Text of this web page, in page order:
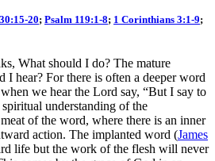
20; Psalm 119:1-8; 1 Corinthians 3:1-9;
What should I do? The mature
I hear? For there is often a deeper word
we hear the Lord say, “But I say to
understanding of the
of the word, where there is an inner
action. The implanted word (James
life but the work of the flesh will never